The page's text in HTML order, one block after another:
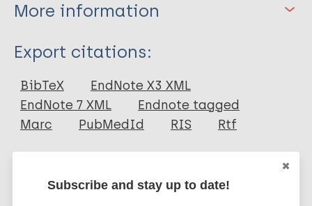
More information
Type
Journal Article
Author
Levin M
Export citations:
BibTeX
EndNote X3 XML
EndNote 7 XML
Endnote tagged
Marc
PubMedId RIS Rtf
More publications on:
Subscribe and stay up to date!